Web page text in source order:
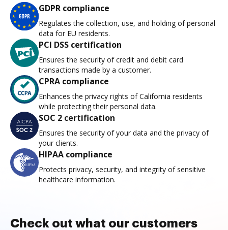
GDPR compliance
Regulates the collection, use, and holding of personal
data for EU residents.
PCI DSS certification
Ensures the security of credit and debit card
transactions made by a customer.
CPRA compliance
Enhances the privacy rights of California residents
while protecting their personal data.
SOC 2 certification
Ensures the security of your data and the privacy of
your clients.
HIPAA compliance
Protects privacy, security, and integrity of sensitive
healthcare information.
Check out what our customers